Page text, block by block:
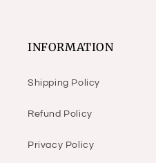
INFORMATION
Shipping Policy
Refund Policy
Privacy Policy